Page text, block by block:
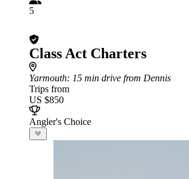
5
Class Act Charters
Yarmouth: 15 min drive from Dennis
Trips from
US $850
Angler's Choice